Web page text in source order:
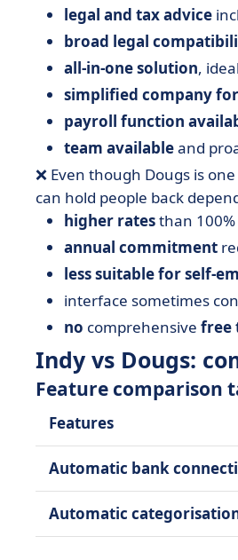
legal and tax advice
broad legal
all-in-one solution,
simplified company
payroll function
team availableand
❌ Even though Dougs is
can hold people back
higher ratesthan
annual commitment
less suitable for self-
interface sometimes
no comprehensive free
Indy vs Dougs:
Feature comparison
Features
Automatic bank
Automatic